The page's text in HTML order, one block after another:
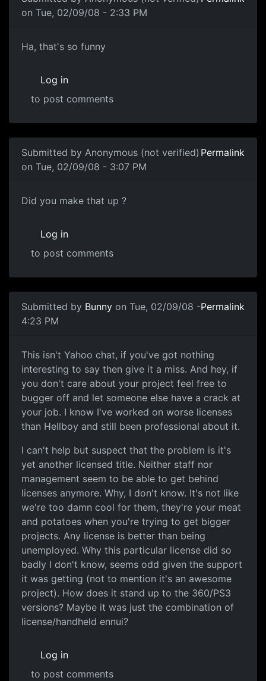
on Tue, 02/09/08 - 2:33 PM
Science of Awful
Ha, that's so funny
Log in
to post comments
Submitted by Anonymous (not verified)
on Tue, 02/09/08 - 3:07 PM
Permalink
Did you make that up ?
Did you make that up ?
Log in
to post comments
Submitted by Bunny on Tue, 02/09/08 -
4:23 PM
Permalink
Oh god, just shut up already.
This isn't Yahoo chat, if you've got nothing
interesting to say then give it a miss. And hey, if
you don't care about your project feel free to
bugger off and let someone else have a crack at
your job. I know I've worked on worse licenses
than Hellboy and still been professional about it.
I can't help but suspect that the problem is it's
yet another licensed title. Neither staff nor
management seem to be able to get behind
licenses anymore. Why, I don't know. It's not like
we're too damn cool for them, they're your meat
and potatoes when you're trying to get bigger
projects. Any license is better than being
unemployed. Why this particular license did so
badly I don't know, seems odd given the support
it was getting (not to mention it's an awesome
project). How does it stand up to the 360/PS3
versions? Maybe it was just the combination of
license/handheld ennui?
Log in
to post comments